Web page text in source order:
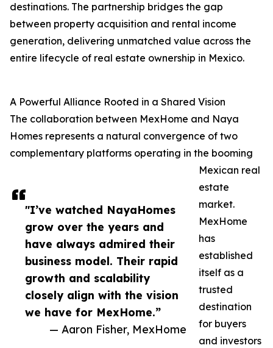
"I’ve watched NayaHomes
grow over the years and
have always admired their
business model. Their rapid
growth and scalability
closely align with the vision
we have for MexHome.”
— Aaron Fisher, MexHome
destinations. The partnership bridges the gap
between property acquisition and rental income
generation, delivering unmatched value across the
entire lifecycle of real estate ownership in Mexico.
A Powerful Alliance Rooted in a Shared Vision
The collaboration between MexHome and Naya
Homes represents a natural convergence of two
complementary platforms operating in the booming
Mexican real
estate
market.
MexHome
has
established
itself as a
trusted
destination
for buyers
and investors